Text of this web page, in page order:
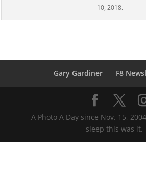
10, 2018.
Gary Gardiner F8
A Photo A Day since Nov. 15,
sleep this was it.